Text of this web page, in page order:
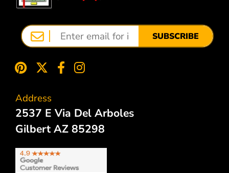
SUBSCRIBE
Address
2537 E Via Del Arboles
Gilbert AZ 85298